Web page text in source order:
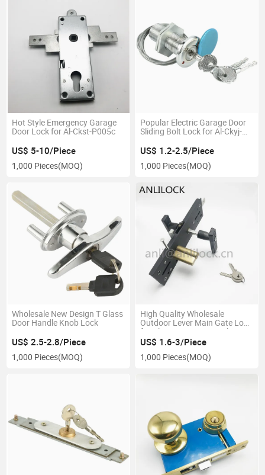
Hot Style Emergency Garage
Door Lock for Al-Ckst-P005c
US$ 5-10/Piece
1,000 Pieces(MOQ)
Popular Electric Garage Door
Sliding Bolt Lock for Al-Ckyj-
US$ 1.2-2.5/Piece
1,000 Pieces(MOQ)
Wholesale New Design T Glass
Door Handle Knob Lock
US$ 2.5-2.8/Piece
1,000 Pieces(MOQ)
High Quality Wholesale
Outdoor Lever Main Gate Lock
for Aluminium Door Lock
US$ 1.6-3/Piece
1,000 Pieces(MOQ)